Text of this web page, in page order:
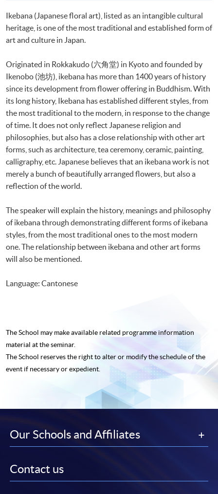
Ikebana (Japanese floral art), listed as an intangible cultural
heritage, is one of the most traditional and established form of
art and culture in Japan.
Originated in Rokkakudo (六角堂) in Kyoto and founded by
Ikenobo (池坊), ikebana has more than 1400 years of history
since its development from flower offering in Buddhism. With
its long history, Ikebana has established different styles, from
the most traditional to the modern, in response to the change
of time. It does not only reflect Japanese religion and
philosophies, but also has a close relationship with other art
forms, such as architecture, tea ceremony, ceramic, painting,
calligraphy, etc. Japanese believes that an ikebana work is not
merely a bunch of beautifully arranged flowers, but also a
reflection of the world.
The speaker will explain the history, meanings and philosophy
of ikebana through demonstrating different forms of ikebana
styles, from the most traditional ones to the most modern
one. The relationship between ikebana and other art forms
will also be mentioned.
Language: Cantonese
The School may make available related programme information
material at the seminar.
The School reserves the right to alter or modify the schedule of the
event if necessary or expedient.
Our Schools and Affiliates
Contact us